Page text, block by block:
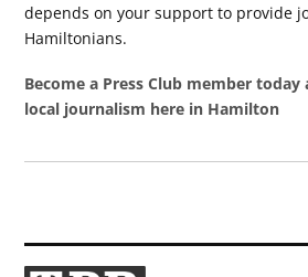
depends on your support to provide
Hamiltonians.
Become a Press Club member today
local journalism here in Hamilton